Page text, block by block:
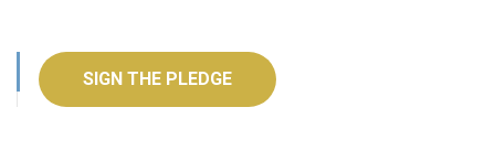
SIGN THE PLEDGE